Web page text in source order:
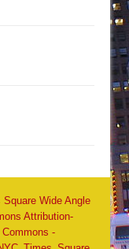
Wide Angle
Attribution-
-